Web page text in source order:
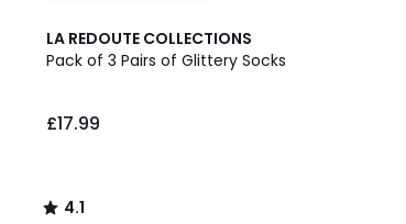
LA REDOUTE COLLECTIONS
Pack of 3 Pairs of Glittery Socks
£17.99
4.1
/ 5
4.1
/